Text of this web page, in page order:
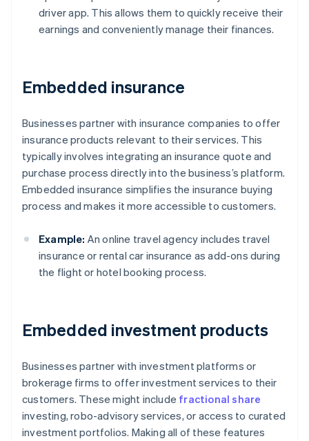
driver app. This allows them to quickly receive their
earnings and conveniently manage their finances.
Embedded insurance
Businesses partner with insurance companies to offer
insurance products relevant to their services. This
typically involves integrating an insurance quote and
purchase process directly into the business’s platform.
Embedded insurance simplifies the insurance buying
process and makes it more accessible to customers.
Example: An online travel agency includes travel
insurance or rental car insurance as add-ons during
the flight or hotel booking process.
Embedded investment products
Businesses partner with investment platforms or
brokerage firms to offer investment services to their
customers. These might include fractional share
investing, robo-advisory services, or access to curated
investment portfolios. Making all of these features